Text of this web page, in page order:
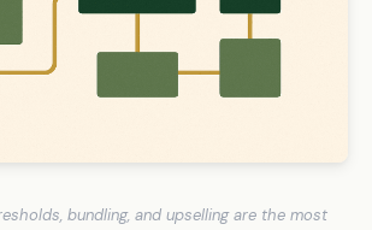
bundling, and upselling are the most